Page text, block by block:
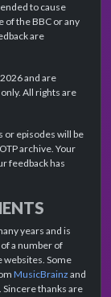
to cause
of the BBC or any
are
and are
All rights are
or episodes will be
archive. Your
feedback has
years and is
a number of
Some
MusicBrainz and
Sincere thanks are